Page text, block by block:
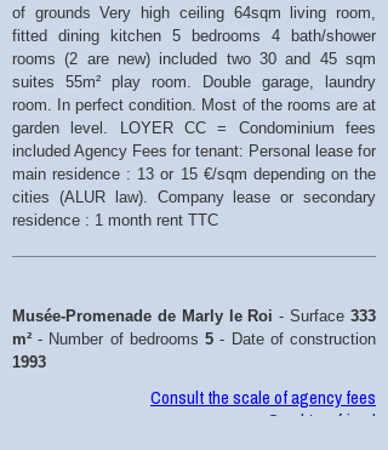
of grounds Very high ceiling 64sqm living room,
fitted dining kitchen 5 bedrooms 4 bath/shower
rooms (2 are new) included two 30 and 45 sqm
suites 55m² play room. Double garage, laundry
room. In perfect condition. Most of the rooms are at
garden level. LOYER CC = Condominium fees
included Agency Fees for tenant: Personal lease for
main residence : 13 or 15 €/sqm depending on the
cities (ALUR law). Company lease or secondary
residence : 1 month rent TTC
Musée-Promenade de Marly le Roi - Surface333
m² - Number of bedrooms5 - Date of construction
1993
Consult the scale of agency fees
Send to a friend